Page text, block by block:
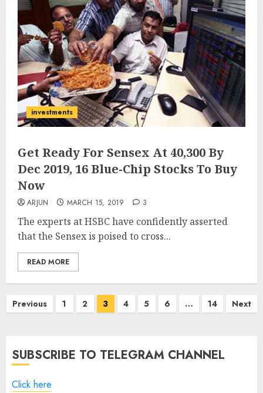
investments
Get Ready For Sensex At 40,300 By
Dec 2019, 16 Blue-Chip Stocks To Buy
Now
ARJUN MARCH 15, 2019 3
The experts at HSBC have confidently asserted
that the Sensex is poised to cross...
READ MORE
Posts
Previous 1 2 3 4 5 6 … 14 Next
SUBSCRIBE TO TELEGRAM CHANNEL
Click here